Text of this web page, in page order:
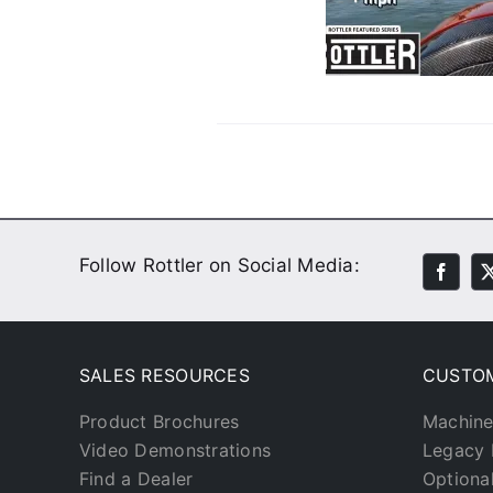
Follow Rottler on Social Media:
SALES RESOURCES
Product Brochures
Video Demonstrations
Find a Dealer
Legacy